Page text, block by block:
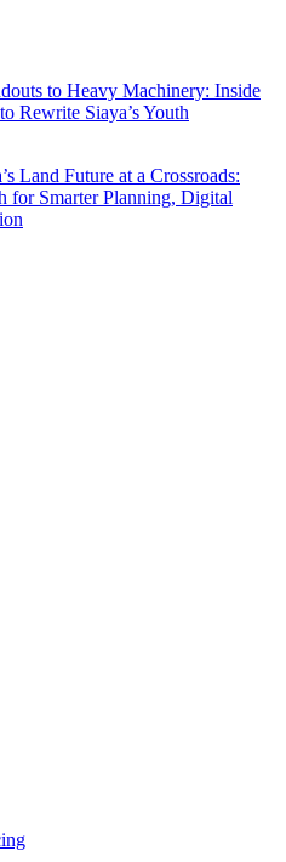
to Heavy Machinery: Inside
Rewrite Siaya’s Youth
Land Future at a Crossroads:
for Smarter Planning, Digital